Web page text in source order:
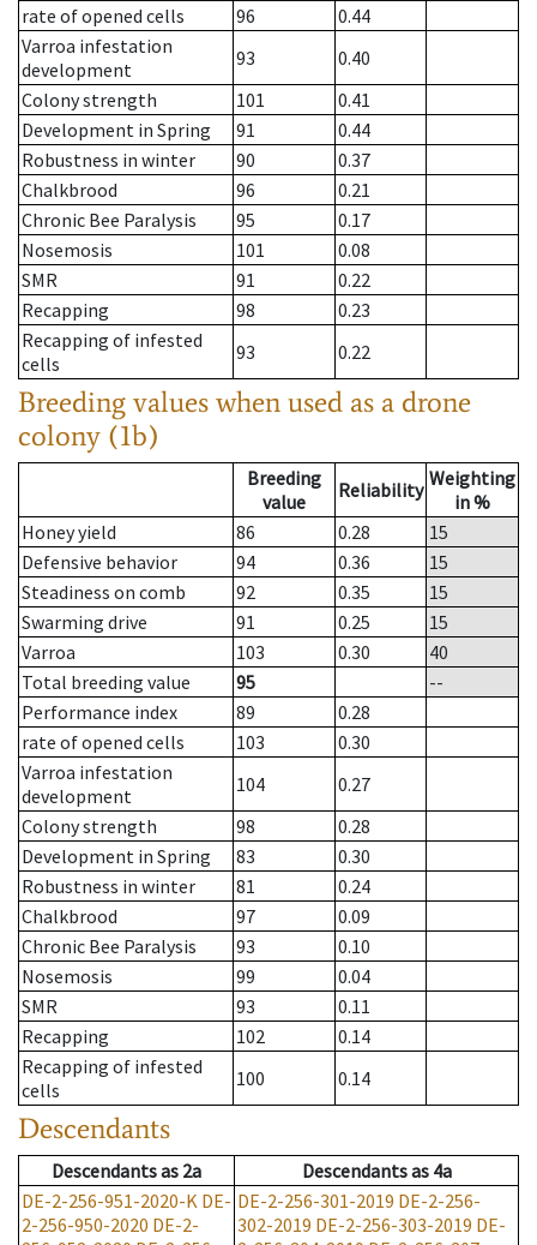
rate of opened cells
96
0.44
Varroa infestation
development
93
0.40
Colony strength
101
0.41
Development in Spring
91
0.44
Robustness in winter
90
0.37
Chalkbrood
96
0.21
Chronic Bee Paralysis
95
0.17
Nosemosis
101
0.08
SMR
91
0.22
Recapping
98
0.23
Recapping of infested
cells
93 0.22
Breeding values when used as a drone
colony (1b)
Breeding
value
Reliability Weighting
in %
Honey yield
86 0.28
15
Defensive behavior
94 0.36
15
Steadiness on comb
92 0.35
15
Swarming drive
91 0.25
15
Varroa
103 0.30
40
Total breeding value
95
--
Performance index
89
0.28
rate of opened cells
103
0.30
Varroa infestation
development
104
0.27
Colony strength
98
0.28
Development in Spring
83
0.30
Robustness in winter
81
0.24
Chalkbrood
97
0.09
Chronic Bee Paralysis
93
0.10
Nosemosis
99
0.04
SMR
93
0.11
Recapping
102
0.14
Recapping of infested
cells
100 0.14
Descendants
Descendantsas 2a Descendantsas 4a
DE-2-256-951-2020-K DE-
2-256-950-2020 DE-2-
DE-2-256-301-2019 DE-2-256-
302-2019 DE-2-256-303-2019 DE-